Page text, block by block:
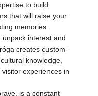
to build
that will raise your
memories.
interest and
creates custom-
knowledge,
experiences in
is a constant